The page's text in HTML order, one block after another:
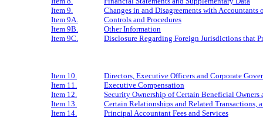
Item 9.
Changes in and Disagreements with
Item 9A.
Controls and Procedures
Item 9B.
Other Information
Item 9C.
Disclosure Regarding Foreign Jurisdictions that
Item 10.
Directors, Executive Officers and Corporate
Item 11.
Executive Compensation
Item 12.
Security Ownership of Certain Beneficial
Item 13.
Certain Relationships and Related Transactions,
Item 14.
Principal Accountant Fees and Services